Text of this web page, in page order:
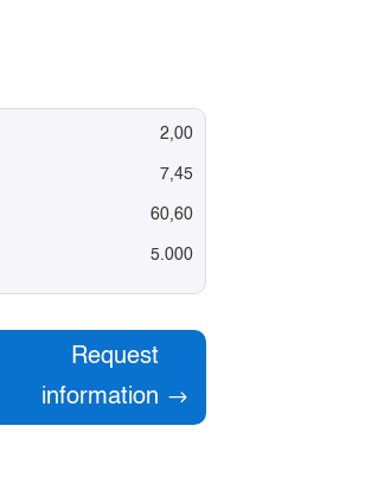
2,00
7,45
60,60
5.000
Request
information